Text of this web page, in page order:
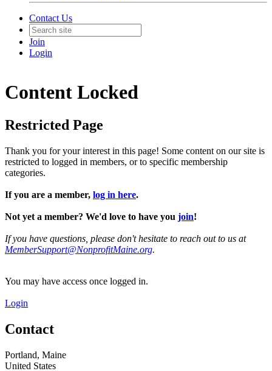
Contact Us
Join
Login
Content Locked
Restricted Page
Thank you for your interest in this page! Some content on our site is
restricted to logged in members, or to specific membership
categories.
If you are a member, log in here.
Not yet a member? We'd love to have you join!
If you have questions, please don't hesitate to reach out to us at
MemberSupport@NonprofitMaine.org.
You may have access once logged in.
Login
Contact
Portland, Maine
United States